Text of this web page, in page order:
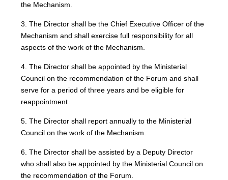
the Mechanism.
3. The Director shall be the Chief Executive Officer of the
Mechanism and shall exercise full responsibility for all
aspects of the work of the Mechanism.
4. The Director shall be appointed by the Ministerial
Council on the recommendation of the Forum and shall
serve for a period of three years and be eligible for
reappointment.
5. The Director shall report annually to the Ministerial
Council on the work of the Mechanism.
6. The Director shall be assisted by a Deputy Director
who shall also be appointed by the Ministerial Council on
the recommendation of the Forum.